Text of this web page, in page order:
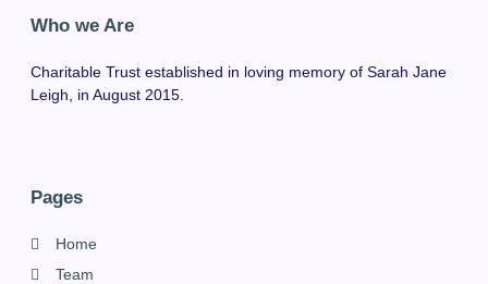
Who we Are
Charitable Trust established in loving memory of Sarah Jane
Leigh, in August 2015.
Pages
Home
Team